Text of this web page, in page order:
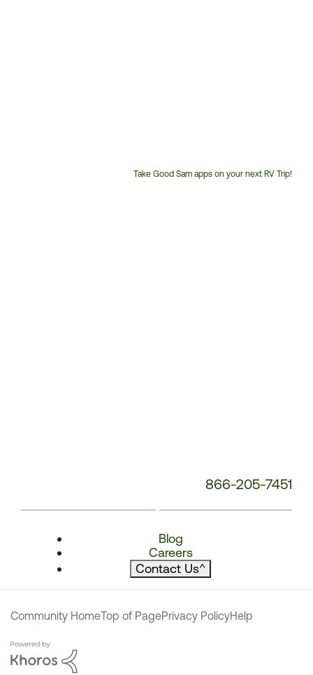
Take Good Sam apps on your next RV Trip!
866-205-7451
Blog
Careers
Contact Us^
Community HomeTop of PagePrivacy PolicyHelp